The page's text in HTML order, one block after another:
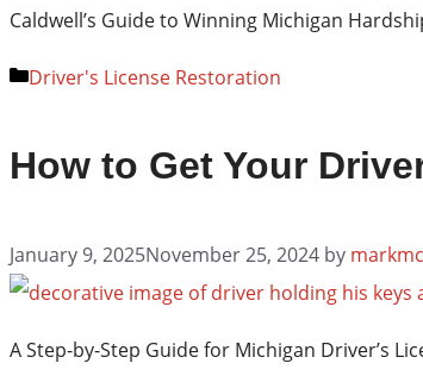
Caldwell’s Guide to Winning Michigan
Categories
Driver's License Restoration
How to Get Your
January 9, 2025November 25, 2024 by
A Step-by-Step Guide for Michigan Driver’s